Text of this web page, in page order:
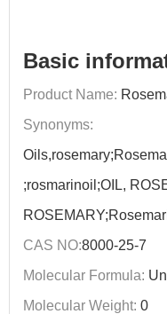
Basic
Product Name:
Synonyms:
;rosmarinoil;OIL,
CAS NO:8000-25-7
Molecular Formula:
Molecular Weight: 0